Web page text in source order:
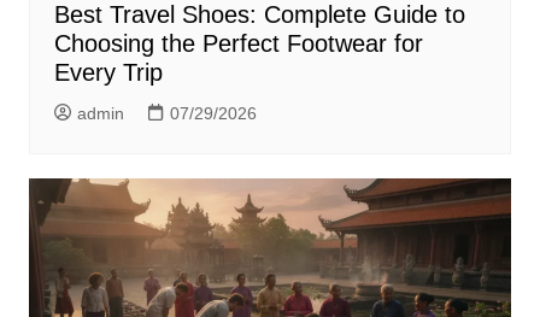
Best Travel Shoes: Complete Guide to
Choosing the Perfect Footwear for
Every Trip
admin 07/29/2026